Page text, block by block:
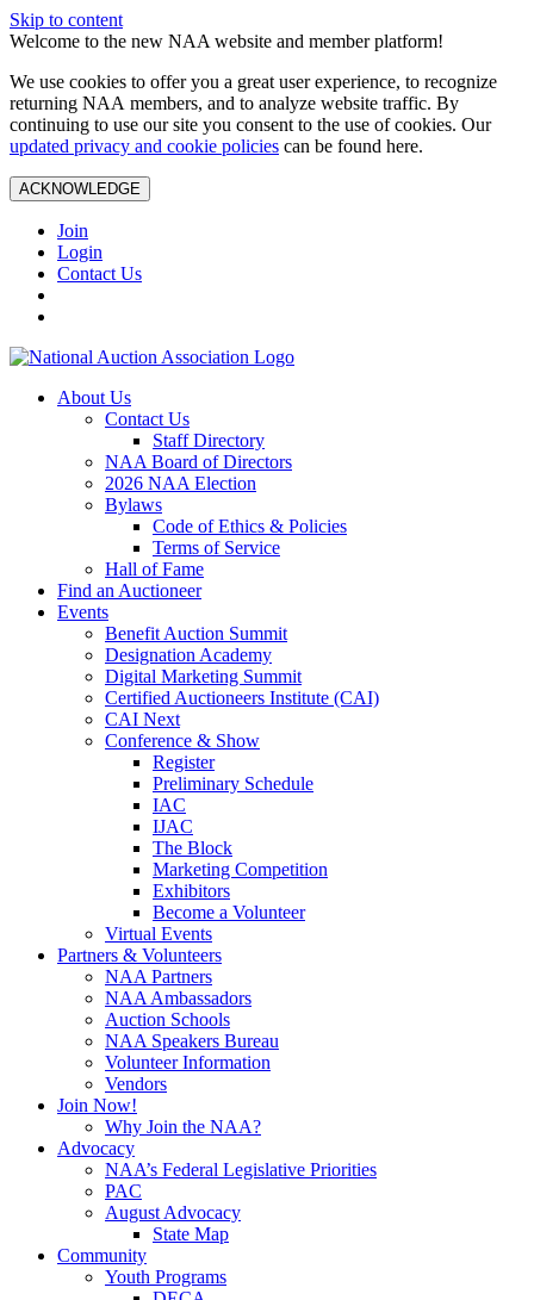
Skip to content
Welcome to the new NAA website and member platform!
We use cookies to offer you a great user experience, to recognize
returning NAA members, and to analyze website traffic. By
continuing to use our site you consent to the use of cookies. Our
updated privacy and cookie policies can be found here.
ACKNOWLEDGE
Join
Login
Contact Us
About Us
Contact Us
Staff Directory
NAA Board of Directors
2026 NAA Election
Bylaws
Code of Ethics & Policies
Terms of Service
Hall of Fame
Find an Auctioneer
Events
Benefit Auction Summit
Designation Academy
Digital Marketing Summit
Certified Auctioneers Institute (CAI)
CAI Next
Conference & Show
Register
Preliminary Schedule
IAC
IJAC
The Block
Marketing Competition
Exhibitors
Become a Volunteer
Virtual Events
Partners & Volunteers
NAA Partners
NAA Ambassadors
Auction Schools
NAA Speakers Bureau
Volunteer Information
Vendors
Join Now!
Why Join the NAA?
Advocacy
NAA’s Federal Legislative Priorities
PAC
August Advocacy
State Map
Community
Youth Programs